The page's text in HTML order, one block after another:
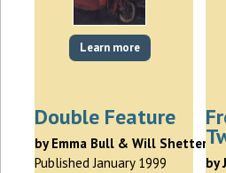
Learn more
Double Feature
by Emma Bull & Will Shetterly
Published January 1999
by